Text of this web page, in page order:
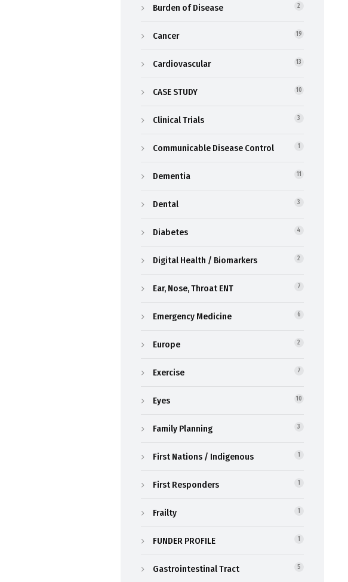
Burden of Disease 2
Cancer 19
Cardiovascular 13
CASE STUDY 10
Clinical Trials 3
Communicable Disease Control 1
Dementia 11
Dental 3
Diabetes 4
Digital Health / Biomarkers 2
Ear, Nose, Throat ENT 7
Emergency Medicine 6
Europe 2
Exercise 7
Eyes 10
Family Planning 3
First Nations / Indigenous 1
First Responders 1
Frailty 1
FUNDER PROFILE 1
Gastrointestinal Tract 5